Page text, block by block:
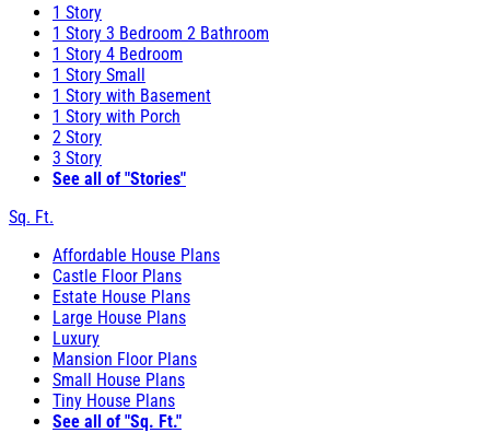
1 Story
1 Story 3 Bedroom 2 Bathroom
1 Story 4 Bedroom
1 Story Small
1 Story with Basement
1 Story with Porch
2 Story
3 Story
See all of "Stories"
Sq. Ft.
Affordable House Plans
Castle Floor Plans
Estate House Plans
Large House Plans
Luxury
Mansion Floor Plans
Small House Plans
Tiny House Plans
See all of "Sq. Ft."